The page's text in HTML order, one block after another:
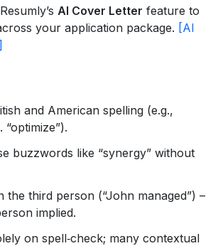
AI Cover Letter feature to
your application package. [AI
and American spelling (e.g.,
“optimize”).
buzzwords like “synergy” without
the third person (“John managed”) –
implied.
on spell‑check; many contextual